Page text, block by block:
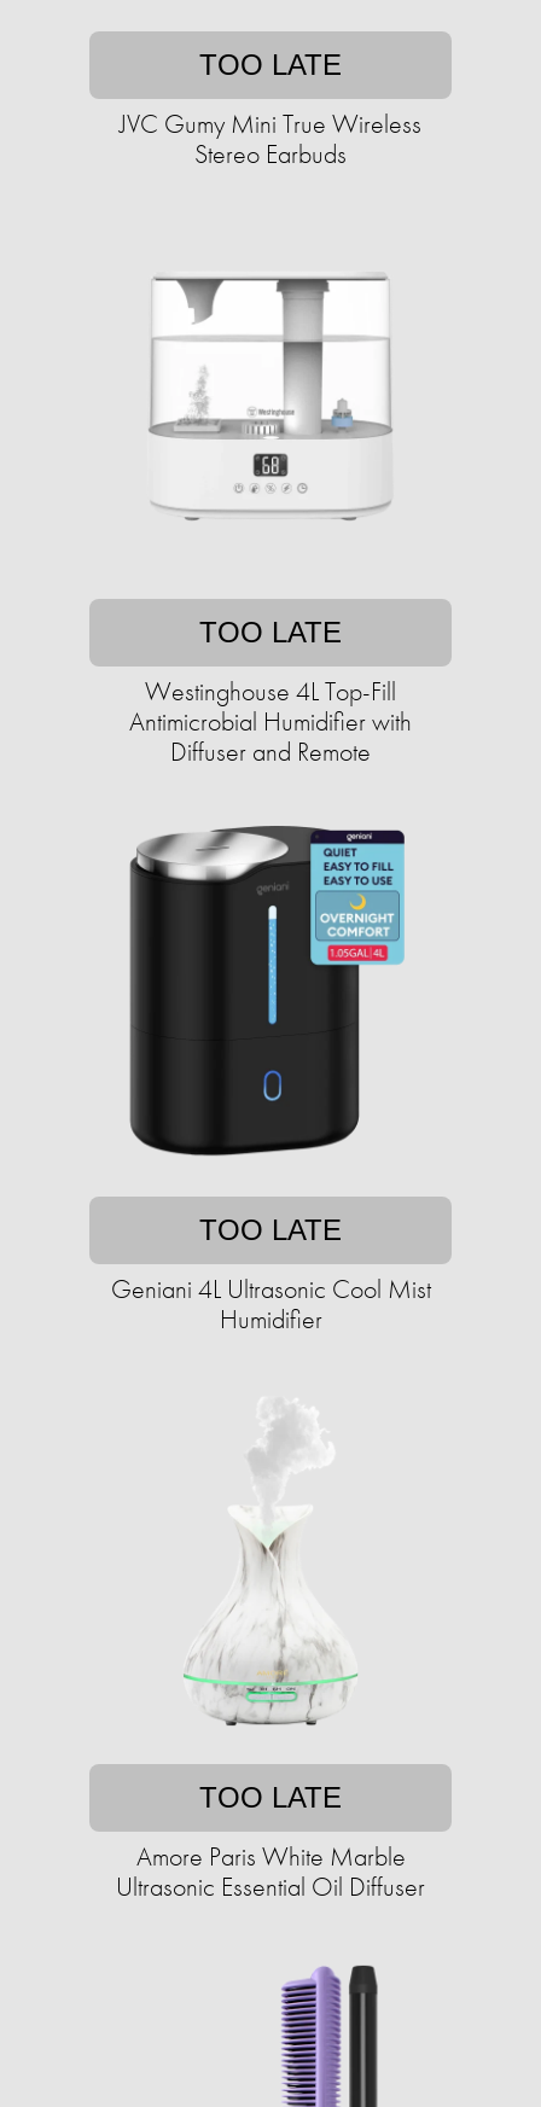
TOO LATE
JVC Gumy Mini True Wireless
Stereo Earbuds
TOO LATE
Westinghouse 4L Top-Fill
Antimicrobial Humidifier with
Diffuser and Remote
TOO LATE
Geniani 4L Ultrasonic Cool Mist
Humidifier
TOO LATE
Amore Paris White Marble
Ultrasonic Essential Oil Diffuser